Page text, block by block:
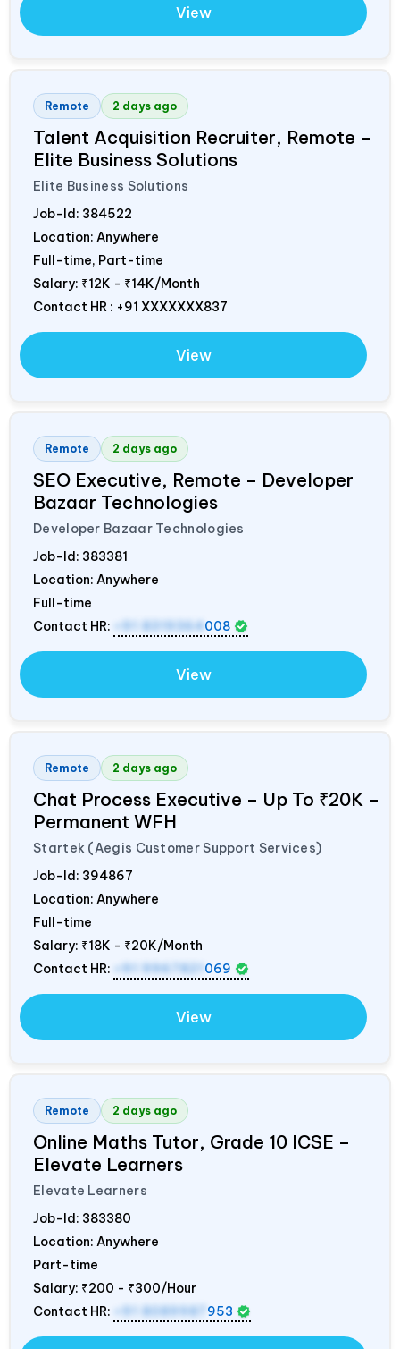
View
Remote 2 days ago
Talent Acquisition Recruiter, Remote –
Elite Business Solutions
Elite Business Solutions
Job-Id: 384522
Location: Anywhere
Full-time, Part-time
Salary: ₹12K - ₹14K/Month
Contact HR : +91 XXXXXXX837
View
Remote 2 days ago
SEO Executive, Remote – Developer
Bazaar Technologies
Developer Bazaar Technologies
Job-Id: 383381
Location: Anywhere
Full-time
Contact HR:
+91 8319364 008
View
Remote 2 days ago
Chat Process Executive – Up To ₹20K –
Permanent WFH
Startek (Aegis Customer Support Services)
Job-Id: 394867
Location: Anywhere
Full-time
Salary: ₹18K - ₹20K/Month
Contact HR:
+91 9967821 069
View
Remote 2 days ago
Online Maths Tutor, Grade 10 ICSE –
Elevate Learners
Elevate Learners
Job-Id: 383380
Location: Anywhere
Part-time
Salary: ₹200 - ₹300/Hour
Contact HR:
+91 8089987 953